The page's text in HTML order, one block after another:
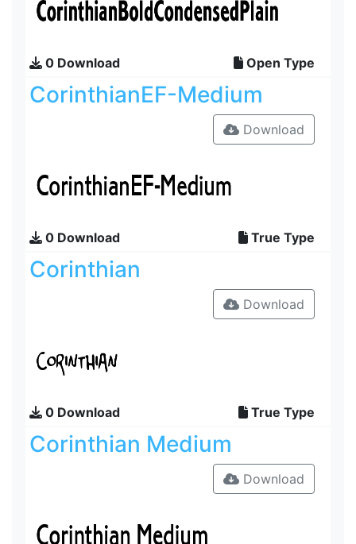
0 Download Open Type
CorinthianEF-Medium
Download
0 Download True Type
Corinthian
Download
0 Download True Type
Corinthian Medium
Download